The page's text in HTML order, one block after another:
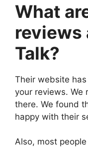
What
reviews
Talk?
Their website
your reviews. We
there. We found
happy with their
Also, most